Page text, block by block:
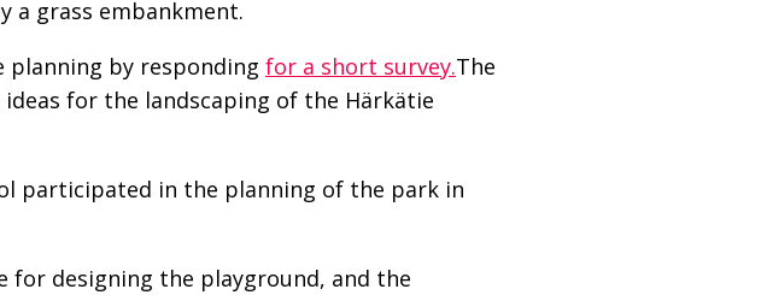
a grass embankment.
planning by responding for a short survey.The
ideas for the landscaping of the Härkätie
participated in the planning of the park in
for designing the playground, and the